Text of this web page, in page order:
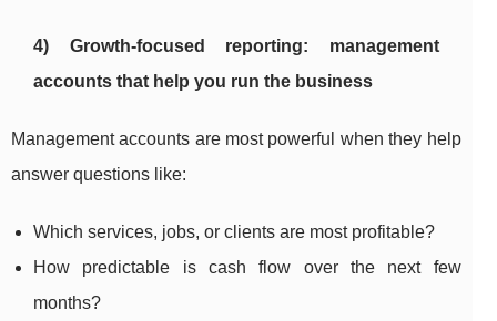
4) Growth-focused reporting: management
accounts that help you run the business
Management accounts are most powerful when they help
answer questions like:
Which services, jobs, or clients are most profitable?
How predictable is cash flow over the next few
months?